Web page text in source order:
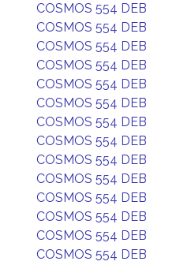
COSMOS 554 DEB
COSMOS 554 DEB
COSMOS 554 DEB
COSMOS 554 DEB
COSMOS 554 DEB
COSMOS 554 DEB
COSMOS 554 DEB
COSMOS 554 DEB
COSMOS 554 DEB
COSMOS 554 DEB
COSMOS 554 DEB
COSMOS 554 DEB
COSMOS 554 DEB
COSMOS 554 DEB